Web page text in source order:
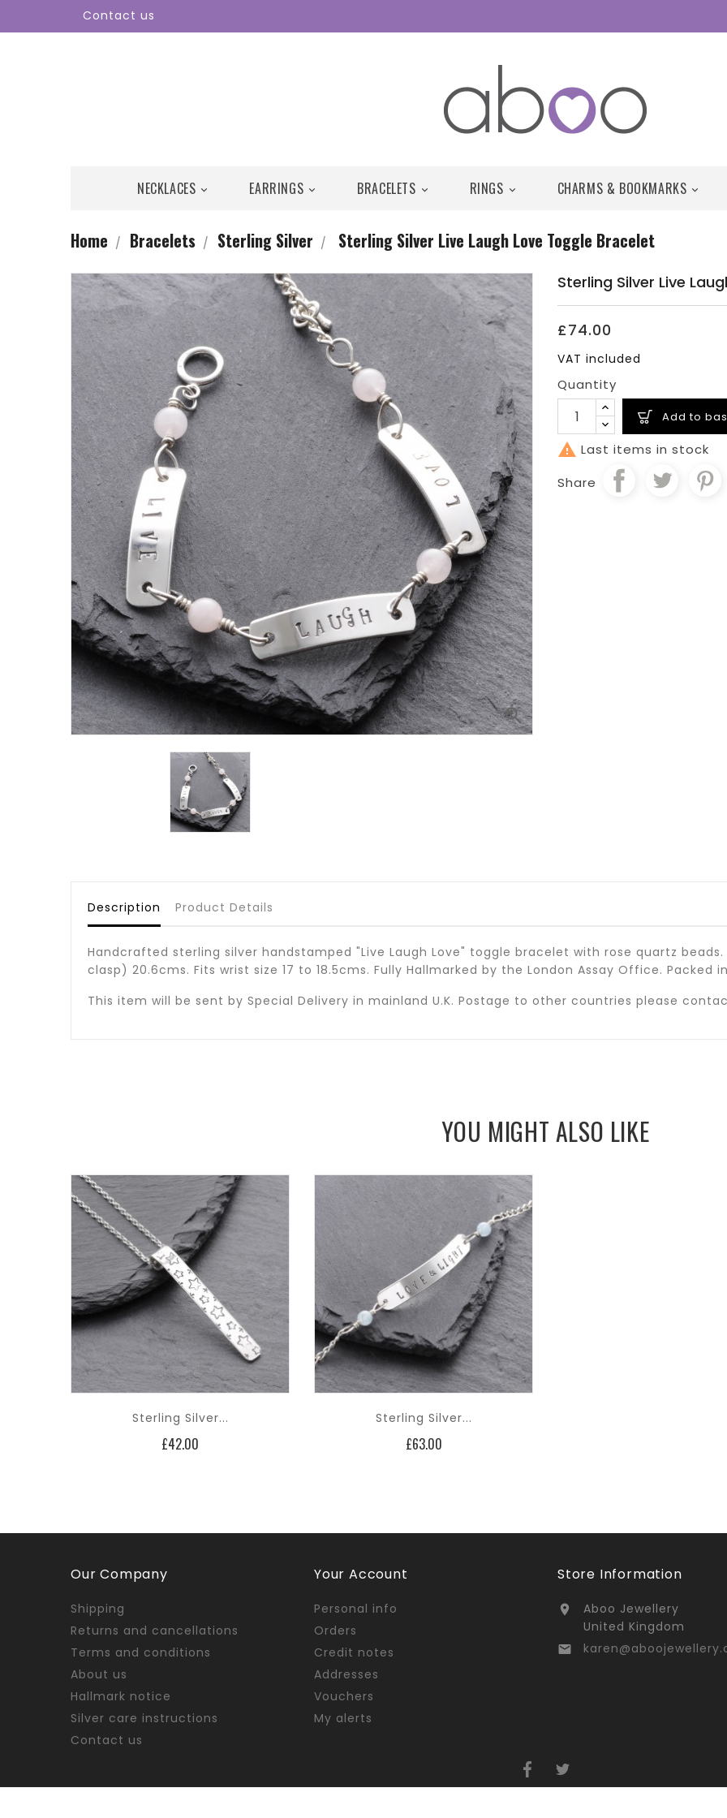
Contact us

NECKLACES 
EARRINGS 
BRACELETS 
RINGS 
CHARMS & BOOKMARKS
Home Bracelets Sterling Silver Sterling Silver Live Laugh Love Toggle Bracelet

Sterling Silver Live
£74.00
VAT included
Quantity
Add to
 Last items in stock
Share
Description Product Details
Handcrafted sterling silver handstamped "Live Laugh Love" toggle bracelet with rose quartz
clasp) 20.6cms. Fits wrist size 17 to 18.5cms. Fully Hallmarked by the London Assay Office. Packed
This item will be sent by Special Delivery in mainland U.K. Postage to other countries please
YOU MIGHT ALSO LIKE
Sterling Silver...
£42.00
Sterling Silver...
£63.00Price
Our Company
Shipping
Returns and cancellations
Terms and conditions
About us
Hallmark notice
Silver care instructions
Contact us
Your Account
Personal info
Orders
Credit notes
Addresses
Vouchers
My alerts
Store Information

Aboo Jewellery
United Kingdom
